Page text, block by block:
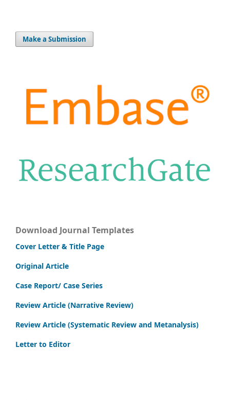
Make a Submission
Download Journal Templates
Cover Letter & Title Page
Original Article
Case Report/ Case Series
Review Article (Narrative Review)
Review Article (Systematic Review and Metanalysis)
Letter to Editor